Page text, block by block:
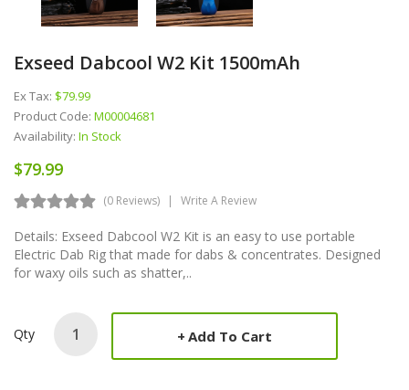
Exseed Dabcool W2 Kit 1500mAh
Ex Tax: $79.99
Product Code: M00004681
Availability: In Stock
$79.99
(0 Reviews) Write A Review
Details: Exseed Dabcool W2 Kit is an easy to use portable
Electric Dab Rig that made for dabs & concentrates. Designed
for waxy oils such as shatter,..
Qty Add To Cart